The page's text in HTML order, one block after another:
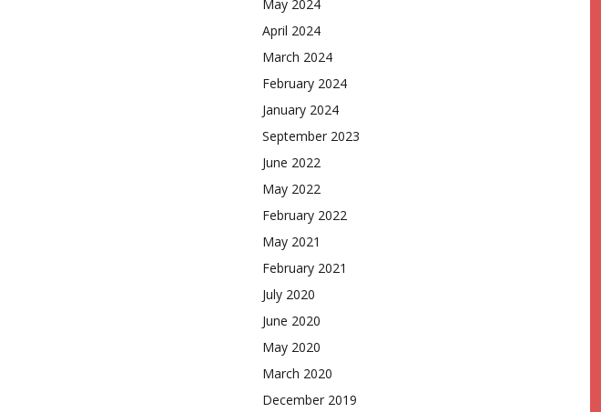
May 2024
April 2024
March 2024
February 2024
January 2024
September 2023
June 2022
May 2022
February 2022
May 2021
February 2021
July 2020
June 2020
May 2020
March 2020
December 2019